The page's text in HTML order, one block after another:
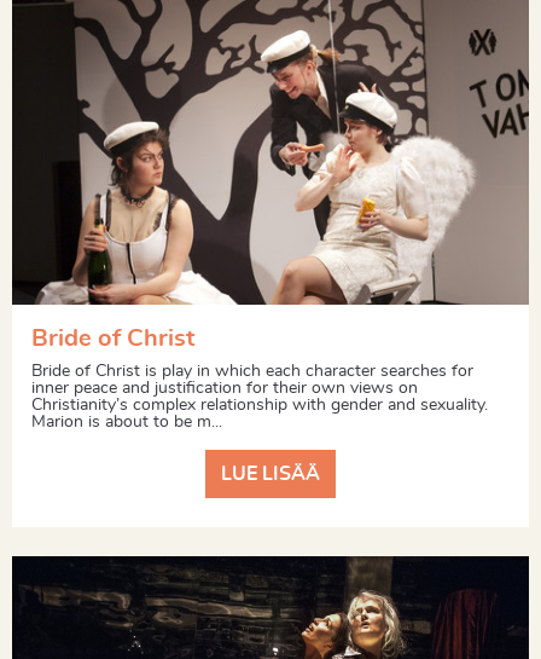
Bride of Christ
Bride of Christ is play in which each character searches for
inner peace and justification for their own views on
Christianity’s complex relationship with gender and sexuality.
Marion is about to be m...
LUE LISÄÄ